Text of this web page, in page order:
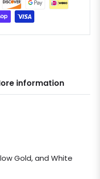
information
Gold, and White